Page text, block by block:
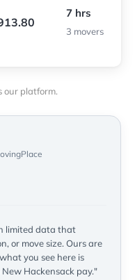
7 hrs
3 movers
our platform.
limited data that
or move size. Ours are
you see here is
Hackensack pay."